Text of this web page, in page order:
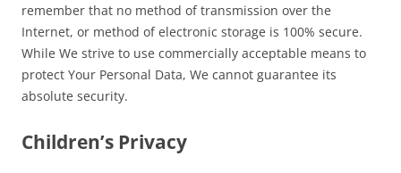
remember that no method of transmission over the
Internet, or method of electronic storage is 100% secure.
While We strive to use commercially acceptable means to
protect Your Personal Data, We cannot guarantee its
absolute security.
Children’s Privacy